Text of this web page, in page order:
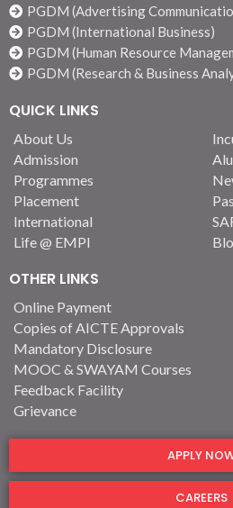
PGDM (Advertising
PGDM (International Business)
PGDM (Human Resource
PGDM (Research & Business
QUICK LINKS
About Us
Admission
Programmes
Placement
International
Life @ EMPI
OTHER LINKS
Online Payment
Copies of AICTE Approvals
Mandatory Disclosure
MOOC & SWAYAM Courses
Feedback Facility
Grievance
APPLY
CAREERS